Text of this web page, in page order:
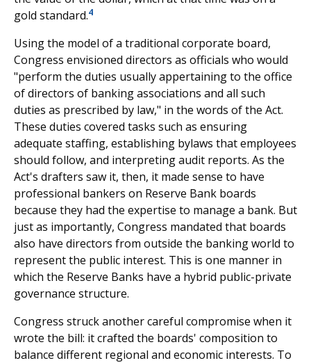
gold standard.4
Using the model of a traditional corporate board,
Congress envisioned directors as officials who would
"perform the duties usually appertaining to the office
of directors of banking associations and all such
duties as prescribed by law," in the words of the Act.
These duties covered tasks such as ensuring
adequate staffing, establishing bylaws that employees
should follow, and interpreting audit reports. As the
Act's drafters saw it, then, it made sense to have
professional bankers on Reserve Bank boards
because they had the expertise to manage a bank. But
just as importantly, Congress mandated that boards
also have directors from outside the banking world to
represent the public interest. This is one manner in
which the Reserve Banks have a hybrid public-private
governance structure.
Congress struck another careful compromise when it
wrote the bill: it crafted the boards' composition to
balance different regional and economic interests. To